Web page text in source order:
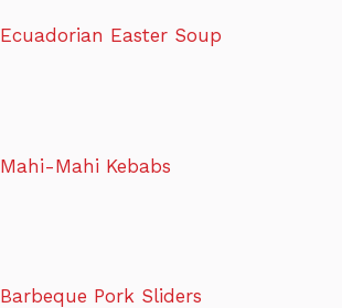
Ecuadorian Easter Soup
Mahi-Mahi Kebabs
Barbeque Pork Sliders